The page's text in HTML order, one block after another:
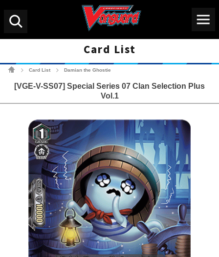
Card List
Card List Damian the Ghostie
[VGE-V-SS07] Special Series 07 Clan Selection Plus
Vol.1